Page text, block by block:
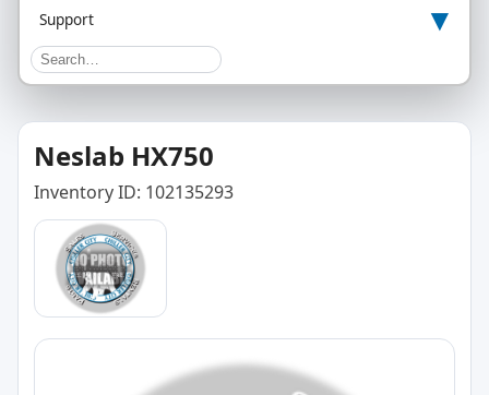
Support
▾
Neslab HX750
Inventory ID: 102135293